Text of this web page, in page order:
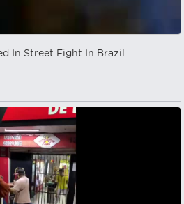
In Street Fight In Brazil